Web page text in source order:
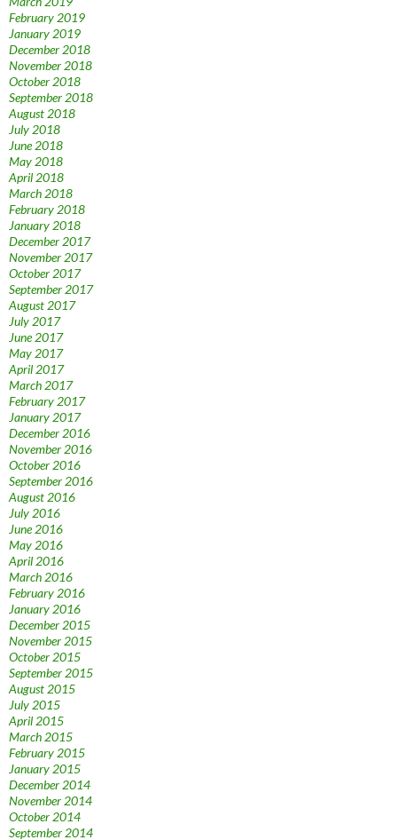
February 2019
January 2019
December 2018
November 2018
October 2018
September 2018
August 2018
July 2018
June 2018
May 2018
April 2018
March 2018
February 2018
January 2018
December 2017
November 2017
October 2017
September 2017
August 2017
July 2017
June 2017
May 2017
April 2017
March 2017
February 2017
January 2017
December 2016
November 2016
October 2016
September 2016
August 2016
July 2016
June 2016
May 2016
April 2016
March 2016
February 2016
January 2016
December 2015
November 2015
October 2015
September 2015
August 2015
July 2015
April 2015
March 2015
February 2015
January 2015
December 2014
November 2014
October 2014
September 2014